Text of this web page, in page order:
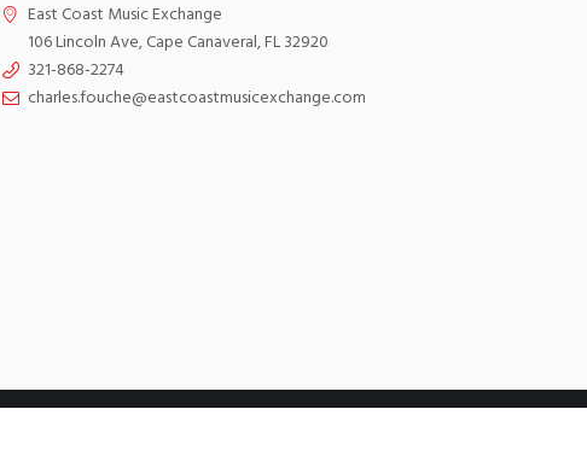
East Coast Music Exchange
106 Lincoln Ave, Cape Canaveral, FL 32920
321-868-2274
charles.fouche@eastcoastmusicexchange.com